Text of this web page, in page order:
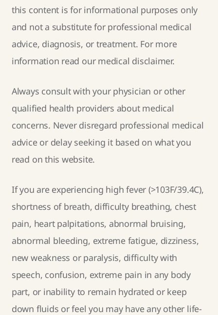
this content is for informational purposes only
and not a substitute for professional medical
advice, diagnosis, or treatment. For more
information read our medical disclaimer.
Always consult with your physician or other
qualified health providers about medical
concerns. Never disregard professional medical
advice or delay seeking it based on what you
read on this website.
If you are experiencing high fever (>103F/39.4C),
shortness of breath, difficulty breathing, chest
pain, heart palpitations, abnormal bruising,
abnormal bleeding, extreme fatigue, dizziness,
new weakness or paralysis, difficulty with
speech, confusion, extreme pain in any body
part, or inability to remain hydrated or keep
down fluids or feel you may have any other life-